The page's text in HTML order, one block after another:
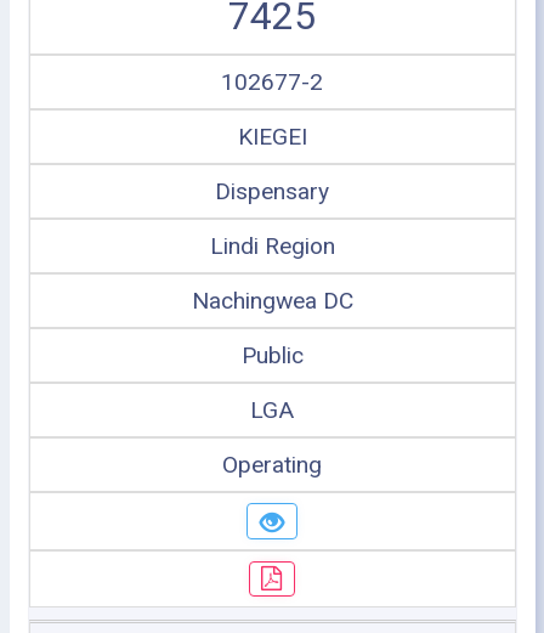
7425
102677-2
KIEGEI
Dispensary
Lindi Region
Nachingwea DC
Public
LGA
Operating